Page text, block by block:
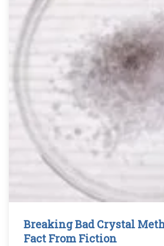
Breaking Bad Crystal
Fact From Fiction